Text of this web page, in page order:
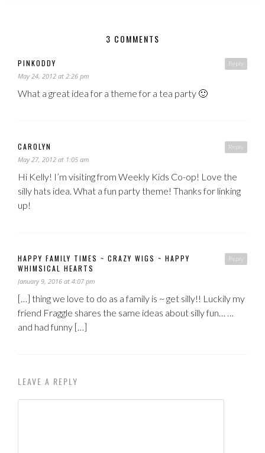
3 COMMENTS
Reply
PINKODDY
May 24, 2012 at 2:26 pm
What a great idea for a theme for a tea party 🙂
Reply
CAROLYN
May 27, 2012 at 1:05 am
Hi Kelly! I’m visiting from Weekly Kids Co-op! Love the
silly hats idea. What a fun party theme! Thanks for linking
up!
Reply
HAPPY FAMILY TIMES ~ CRAZY WIGS ~ HAPPY
WHIMSICAL HEARTS
January 9, 2016 at 4:07 pm
[…] thing we love to do as a family is ~ get silly!! Luckily my
friend Fraggle shares the same ideas about silly fun… …
and had funny […]
LEAVE A REPLY